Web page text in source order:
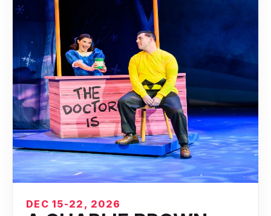
DEC 15-22, 2026